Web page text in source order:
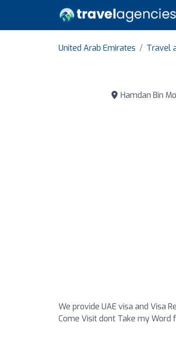
United Arab Emirates Travel
Hamdan Bin
We provide UAE visa and Visa
Come Visit dont Take my Word